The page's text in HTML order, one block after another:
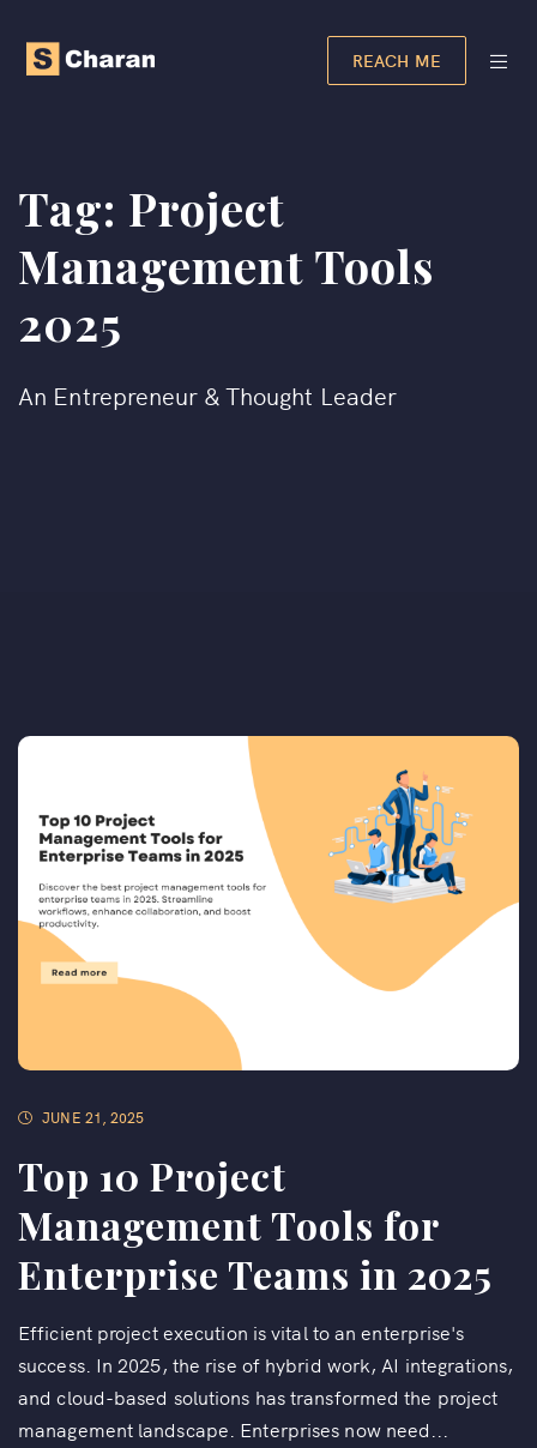
REACH ME
Tag: Project
Management Tools
2025
An Entrepreneur & Thought Leader
JUNE 21, 2025
Top 10 Project
Management Tools for
Enterprise Teams in 2025
Efficient project execution is vital to an enterprise's
success. In 2025, the rise of hybrid work, AI integrations,
and cloud-based solutions has transformed the project
management landscape. Enterprises now need...